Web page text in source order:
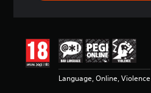
Language, Online, Violence